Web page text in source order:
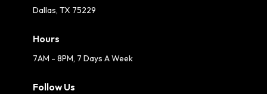
Dallas, TX 75229
Hours
7AM - 8PM, 7 Days A Week
Follow Us